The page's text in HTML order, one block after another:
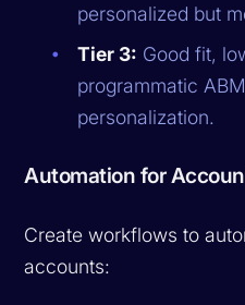
personalized but
Tier 3: Good fit,
programmatic
personalization.
Automation for
Create workflows to
accounts: